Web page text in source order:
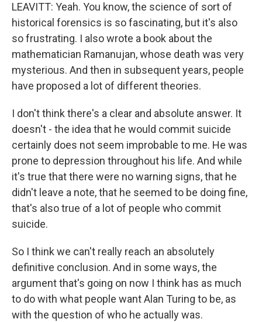
LEAVITT: Yeah. You know, the science of sort of
historical forensics is so fascinating, but it's also
so frustrating. I also wrote a book about the
mathematician Ramanujan, whose death was very
mysterious. And then in subsequent years, people
have proposed a lot of different theories.
I don't think there's a clear and absolute answer. It
doesn't - the idea that he would commit suicide
certainly does not seem improbable to me. He was
prone to depression throughout his life. And while
it's true that there were no warning signs, that he
didn't leave a note, that he seemed to be doing fine,
that's also true of a lot of people who commit
suicide.
So I think we can't really reach an absolutely
definitive conclusion. And in some ways, the
argument that's going on now I think has as much
to do with what people want Alan Turing to be, as
with the question of who he actually was.